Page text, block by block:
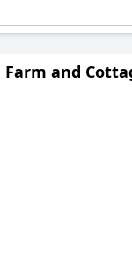
and